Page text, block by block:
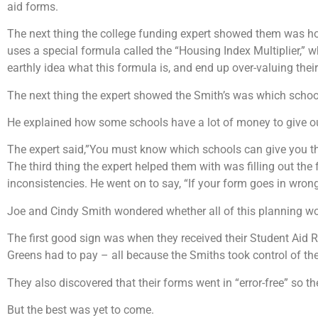
aid forms.
The next thing the college funding expert showed them was
uses a special formula called the “Housing Index Multiplier,”
earthly idea what this formula is, and end up over-valuing
The next thing the expert showed the Smith’s was which
He explained how some schools have a lot of money to give
The expert said,”You must know which schools can give you
The third thing the expert helped them with was filling out
inconsistencies. He went on to say, “If your form goes in
Joe and Cindy Smith wondered whether all of this planning
The first good sign was when they received their Student
Greens had to pay – all because the Smiths took control of
They also discovered that their forms went in “error-free” so
But the best was yet to come.